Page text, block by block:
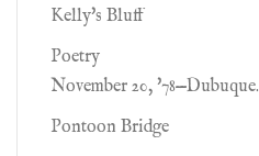
Kelly's Bluff
Poetry
November 20, '78—Dubuque.
Pontoon Bridge